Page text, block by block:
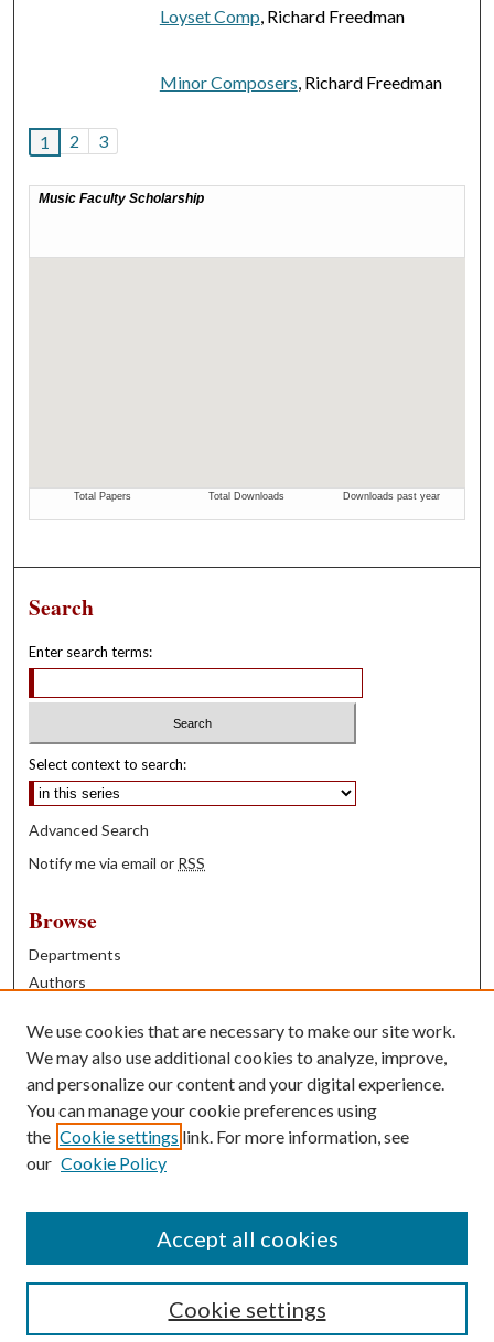
Loyset Comp, Richard Freedman
Minor Composers, Richard Freedman
1 2 3
Search
Enter search terms:
Select context to search:
Advanced Search
Notify me via email or RSS
Browse
Departments
Authors
Books
Contribute
Author FAQ
Contact Us
We use cookies that are necessary to make our site work.
We may also use additional cookies to analyze, improve,
and personalize our content and your digital experience.
You can manage your cookie preferences using
the Cookie settings link. For more information, see
our Cookie Policy
Cookie settings
Accept all cookies